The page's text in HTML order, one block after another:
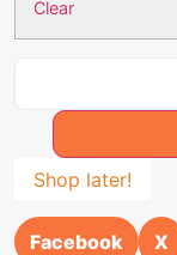
Clear
Shop later!
Facebook X